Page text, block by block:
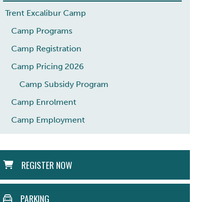
Trent Excalibur Camp
Camp Programs
Camp Registration
Camp Pricing 2026
Camp Subsidy Program
Camp Enrolment
Camp Employment
MENUREGISTER NOW
PARKING